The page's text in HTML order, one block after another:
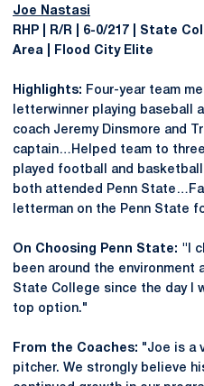
Joe Nastasi
RHP | R/R | 6-0/217 | State
Area | Flood City Elite
Highlights: Four-year team
letterwinner playing baseball
coach Jeremy Dinsmore and
captain…Helped team to
played football and
both attended Penn
letterman on the Penn State
On Choosing Penn State: " I
been around the environment
State College since the day I
top option."
From the Coaches: "Joe is a
pitcher. We strongly believe